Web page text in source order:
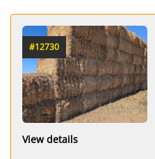
#12730
View details